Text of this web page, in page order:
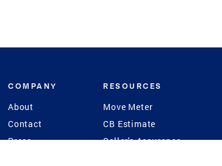
COMPANY
About
Contact
Press
RESOURCES
Move Meter
CB Estimate
Seller's Assurance